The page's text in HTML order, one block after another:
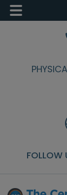
Skip
content
Skip
sidebar
Skip
FOLLOW